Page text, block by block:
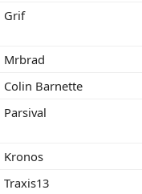
Grif
Mrbrad
Colin Barnette
Parsival
Kronos
Traxis13